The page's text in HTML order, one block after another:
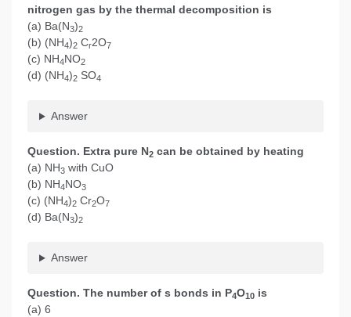
nitrogen gas by the thermal decomposition is
(a) Ba(N3)2
(b) (NH4)2 Cr2O7
(c) NH4NO2
(d) (NH4)2 SO4
Answer
Question. Extra pure N2 can be obtained by heating
(a) NH3 with CuO
(b) NH4NO3
(c) (NH4)2 Cr2O7
(d) Ba(N3)2
Answer
Question. The number of s bonds in P4O10 is
(a) 6